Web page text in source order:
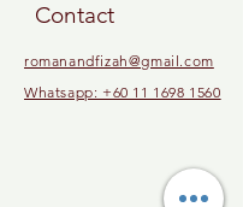
Contact
romanandfizah@gmail.com
Whatsapp: +60 11 1698 1560